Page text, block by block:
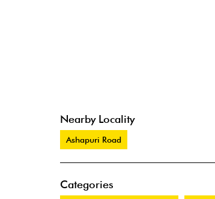
Nearby Locality
Ashapuri Road
Categories